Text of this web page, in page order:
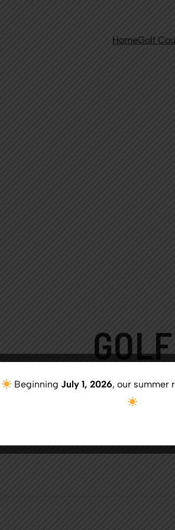
HomeGolf
GOLF
Beginning July 1, 2026, our summer